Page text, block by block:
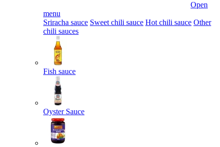
Open
menu
Sriracha sauce Sweet chili sauce Hot chili sauce Other
chili sauces
Fish sauce
Oyster Sauce